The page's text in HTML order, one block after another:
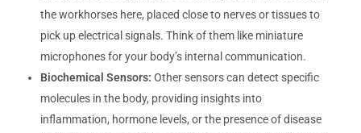
the workhorses here, placed close to nerves or tissues to
pick up electrical signals. Think of them like miniature
microphones for your body’s internal communication.
Biochemical Sensors: Other sensors can detect specific
molecules in the body, providing insights into
inflammation, hormone levels, or the presence of disease